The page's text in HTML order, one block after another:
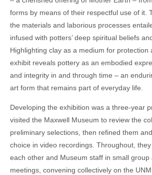
forms by means of their respectful use of it.
the materials and laborious processes
infused with potters’ deep spiritual beliefs
Highlighting clay as a medium for protection
exhibit reveals pottery as an embodied
and integrity in and through time – an
art form that remains part of everyday life.
Developing the exhibition was a three-year
visited the Maxwell Museum to review the
preliminary selections, then refined them
choice in video recordings. Throughout,
each other and Museum staff in small group
meetings, convening collectively on the